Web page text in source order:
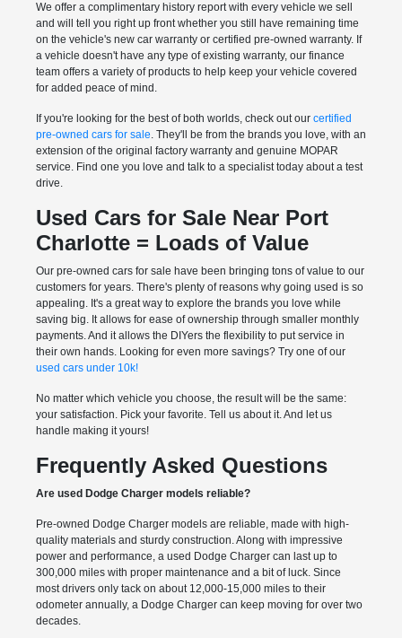
We offer a complimentary history report with every vehicle we sell
and will tell you right up front whether you still have remaining time
on the vehicle's new car warranty or certified pre-owned warranty. If
a vehicle doesn't have any type of existing warranty, our finance
team offers a variety of products to help keep your vehicle covered
for added peace of mind.
If you're looking for the best of both worlds, check out our certified
pre-owned cars for sale . They'll be from the brands you love, with an
extension of the original factory warranty and genuine MOPAR
service. Find one you love and talk to a specialist today about a test
drive.
Used Cars for Sale Near Port
Charlotte = Loads of Value
Our pre-owned cars for sale have been bringing tons of value to our
customers for years. There's plenty of reasons why going used is so
appealing. It's a great way to explore the brands you love while
saving big. It allows for ease of ownership through smaller monthly
payments. And it allows the DIYers the flexibility to put service in
their own hands. Looking for even more savings? Try one of our
used cars under 10k!
No matter which vehicle you choose, the result will be the same:
your satisfaction. Pick your favorite. Tell us about it. And let us
handle making it yours!
Frequently Asked Questions
Are used Dodge Charger models reliable?
Pre-owned Dodge Charger models are reliable, made with high-
quality materials and sturdy construction. Along with impressive
power and performance, a used Dodge Charger can last up to
300,000 miles with proper maintenance and a bit of luck. Since
most drivers only tack on about 12,000-15,000 miles to their
odometer annually, a Dodge Charger can keep moving for over two
decades.